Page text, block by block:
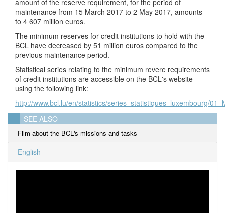
amount of the reserve requirement, for the period of
maintenance from 15 March 2017 to 2 May 2017, amounts
to 4 607 million euros.
The minimum reserves for credit institutions to hold with the
BCL have decreased by 51 million euros compared to the
previous maintenance period.
Statistical series relating to the minimum revere requirements
of credit institutions are accessible on the BCL's website
using the following link:
http://www.bcl.lu/en/statistics/series_statistiques_luxembourg/
SEE ALSO
Film about the BCL's missions and tasks
English